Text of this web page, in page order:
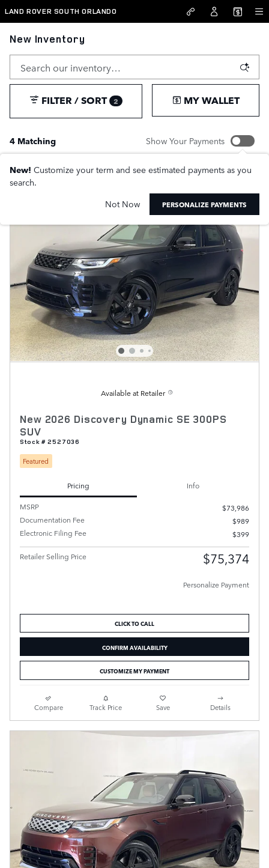
Skip to main content
LAND ROVER SOUTH ORLANDO
New Inventory
4 Matching
FILTER / SORT 2 MY WALLET
Show Your Payments
New! Customize your term and see estimated payments as you
search.
Not Now
PERSONALIZE PAYMENTS
Available at Retailer
Stock # 2527036
New 2026 Discovery Dynamic SE 300PS
SUV
Featured
Pricing
Info
MSRP
$73,986
Documentation Fee
$989
Electronic Filing Fee
$399
Retailer Selling Price $75,374
Personalize Payment
CLICK TO CALL
CONFIRM AVAILABILITY
CUSTOMIZE MY PAYMENT
Compare Track Price Save Details